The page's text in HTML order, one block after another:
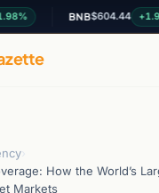
BNB $604.44 +1.97%
How the World’s
Markets